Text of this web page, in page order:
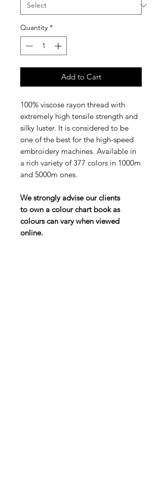
Quantity *
Add to Cart
100% viscose rayon thread with
extremely high tensile strength and
silky luster. It is considered to be
one of the best for the high-speed
embroidery machines. Available in
a rich variety of 377 colors in 1000m
and 5000m ones.
We strongly advise our clients
to own a colour chart book as
colours can vary when viewed
online.